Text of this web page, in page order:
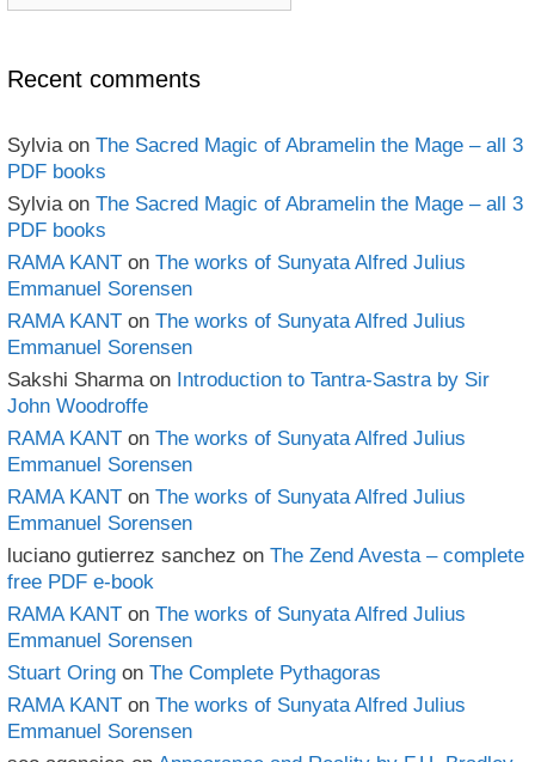
book
Recent comments
Sylviaon The Sacred Magic of Abramelin the Mage – all 3
PDF books
Sylviaon The Sacred Magic of Abramelin the Mage – all 3
PDF books
RAMA KANT on The works of Sunyata Alfred Julius
Emmanuel Sorensen
RAMA KANT on The works of Sunyata Alfred Julius
Emmanuel Sorensen
Sakshi Sharmaon Introduction to Tantra-Sastra by Sir
John Woodroffe
RAMA KANT on The works of Sunyata Alfred Julius
Emmanuel Sorensen
RAMA KANT on The works of Sunyata Alfred Julius
Emmanuel Sorensen
luciano gutierrez sanchez on The Zend Avesta – complete
free PDF e-book
RAMA KANT on The works of Sunyata Alfred Julius
Emmanuel Sorensen
Stuart Oring on The Complete Pythagoras
RAMA KANT on The works of Sunyata Alfred Julius
Emmanuel Sorensen